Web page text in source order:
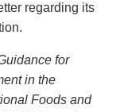
regarding its
for
in the
Foods and